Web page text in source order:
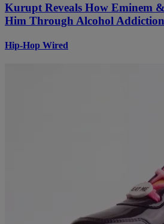
Kurupt Reveals How Eminem
Him Through Alcohol Addiction
Hip-Hop Wired